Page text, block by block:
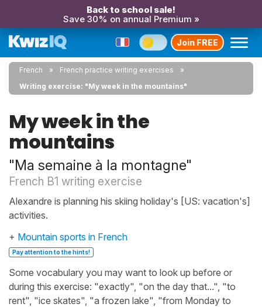
Back to school sale!
Save 30% on annual Premium »
Join FREE
French
French practice writing exercises
Writing exercise: "My week in the mountains"
My week in the
mountains
"Ma semaine à la montagne"
French B1 writing exercise
Alexandre is planning his skiing holiday's [US: vacation's]
activities.
+ Mountain sports in French
Pay attention to the hints!
Some vocabulary you may want to look up before or
during this exercise: "exactly", "on the day that...", "to
rent", "ice skates", "a frozen lake", "from Monday to